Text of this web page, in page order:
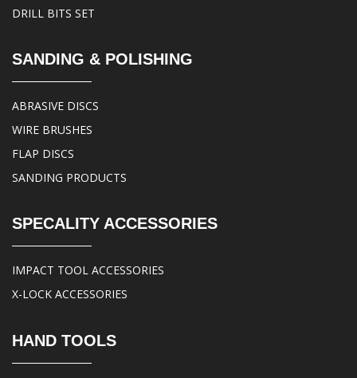
DRILL BITS SET
SANDING & POLISHING
ABRASIVE DISCS
WIRE BRUSHES
FLAP DISCS
SANDING PRODUCTS
SPECALITY ACCESSORIES
IMPACT TOOL ACCESSORIES
X-LOCK ACCESSORIES
HAND TOOLS